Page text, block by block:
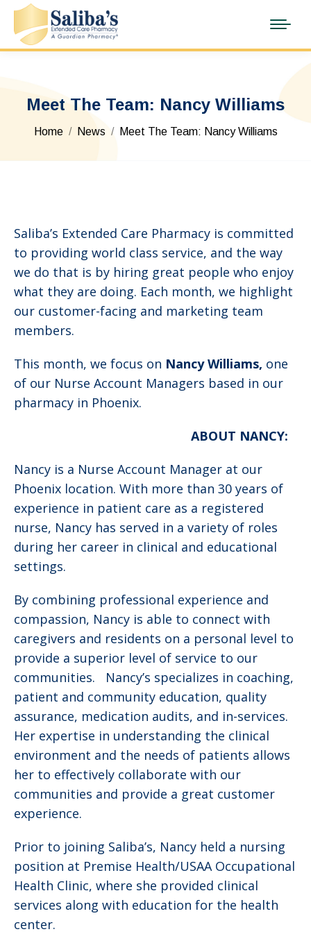
Meet The Team: Nancy Williams
You are here:
Home News Meet The Team: Nancy Williams
Saliba’s Extended Care Pharmacy is committed
to providing world class service, and the way
we do that is by hiring great people who enjoy
what they are doing. Each month, we highlight
our customer-facing and marketing team
members.
This month, we focus on Nancy Williams, one
of our Nurse Account Managers based in our
pharmacy in Phoenix.
ABOUT NANCY:
Nancy is a Nurse Account Manager at our
Phoenix location. With more than 30 years of
experience in patient care as a registered
nurse, Nancy has served in a variety of roles
during her career in clinical and educational
settings.
By combining professional experience and
compassion, Nancy is able to connect with
caregivers and residents on a personal level to
provide a superior level of service to our
communities. Nancy’s specializes in coaching,
patient and community education, quality
assurance, medication audits, and in-services.
Her expertise in understanding the clinical
environment and the needs of patients allows
her to effectively collaborate with our
communities and provide a great customer
experience.
Prior to joining Saliba’s, Nancy held a nursing
position at Premise Health/USAA Occupational
Health Clinic, where she provided clinical
services along with education for the health
center.